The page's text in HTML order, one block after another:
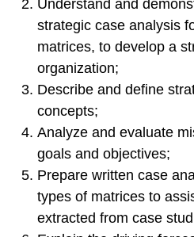
Understand and
strategic case analysis
matrices, to develop a
organization;
Describe and define
concepts;
Analyze and evaluate
goals and objectives;
Prepare written case
types of matrices to
extracted from case